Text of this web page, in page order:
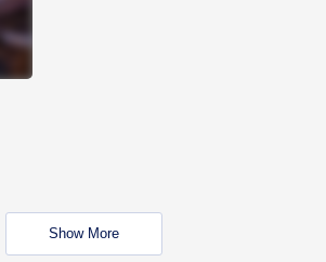
Show More